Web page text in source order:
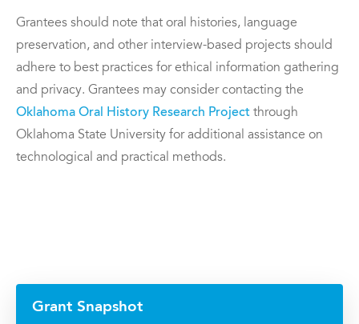
Grant Snapshot
Grantees should note that oral histories, language
preservation, and other interview-based projects should
adhere to best practices for ethical information gathering
and privacy. Grantees may consider contacting the
Oklahoma Oral History Research Project through
Oklahoma State University for additional assistance on
technological and practical methods.